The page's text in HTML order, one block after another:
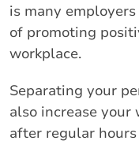
is many
of promoting
workplace.
Separating your
also increase
after regular